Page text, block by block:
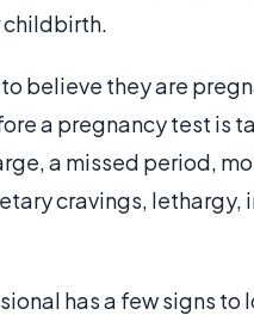
childbirth.
believe they are
a pregnancy test is
a missed period,
cravings, lethargy,
has a few signs